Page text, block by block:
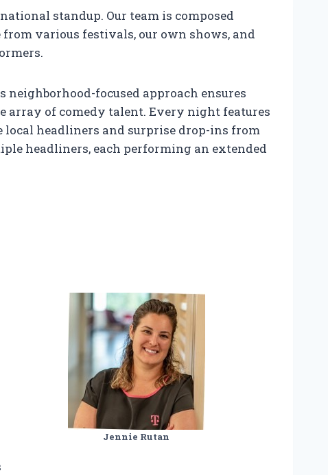
standup. Our team is composed
various festivals, our own shows, and
focused approach ensures
array of comedy talent. Every night features
headliners and surprise drop-ins from
headliners, each performing an extended
Jennie Rutan